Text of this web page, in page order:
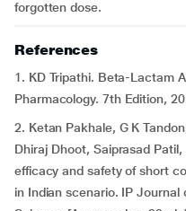
forgotten dose.
References
1. KD Tripathi. Beta-Lactam
Pharmacology. 7th Edition,
2. Ketan Pakhale, G K
Dhiraj Dhoot, Saiprasad
efficacy and safety of short
in Indian scenario. IP Journal